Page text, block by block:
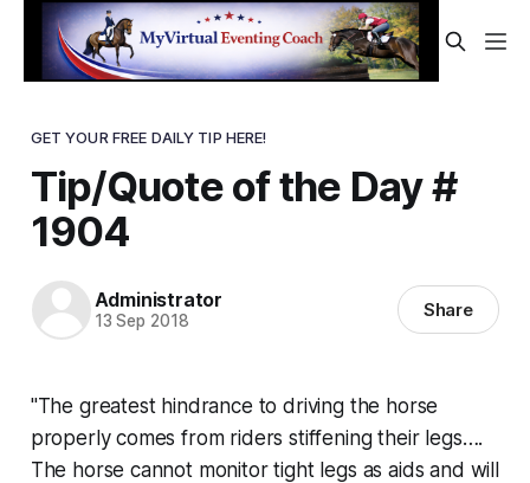
GET YOUR FREE DAILY TIP HERE!
Tip/Quote of the Day #
1904
Administrator
13 Sep 2018 Share
"The greatest hindrance to driving the horse
properly comes from riders stiffening their legs….
The horse cannot monitor tight legs as aids and will